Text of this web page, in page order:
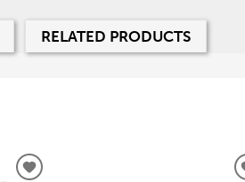
RELATED PRODUCTS
ADD